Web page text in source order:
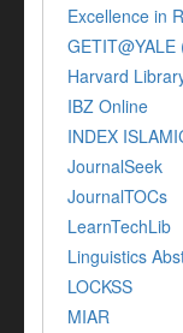
Excellence in
Harvard
IBZ Online
INDEX
JournalSeek
JournalTOCs
LearnTechLib
Linguistics
LOCKSS
MIAR